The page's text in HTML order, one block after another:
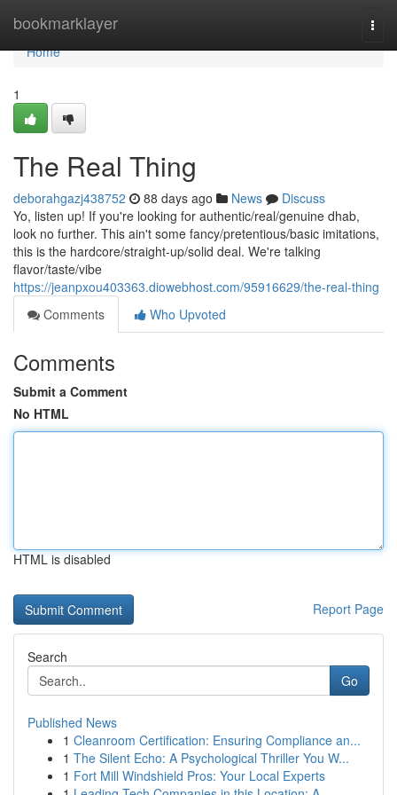
bookmarklayer
Home
Home
1
The Real Thing
deborahgazj438752 88 days ago News
Discuss
Yo, listen up! If you're looking for authentic/real/genuine dhab,
look no further. This ain't some fancy/pretentious/basic imitations,
this is the hardcore/straight-up/solid deal. We're talking
flavor/taste/vibe
https://jeanpxou403363.diowebhost.com/95916629/the-real-thing
Comments
Who Upvoted
Comments
Submit a Comment
No HTML
HTML is disabled
Report Page
Search
Go
Published News
1 Cleanroom Certification: Ensuring Compliance an...
1 The Silent Echo: A Psychological Thriller You W...
1 Fort Mill Windshield Pros: Your Local Experts